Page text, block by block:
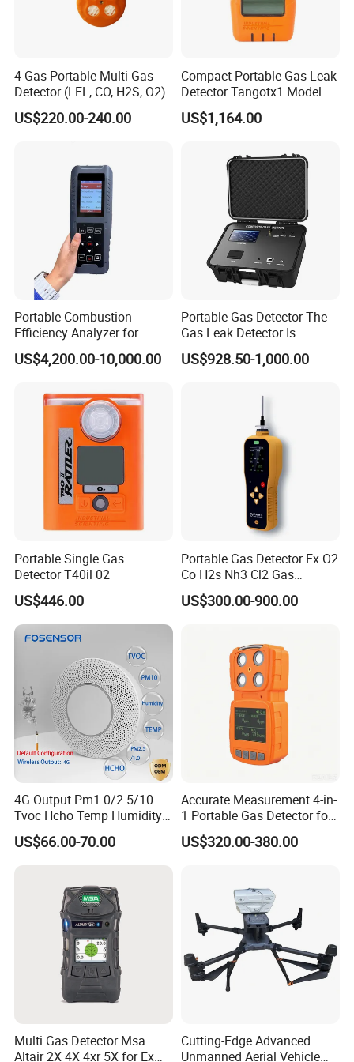
We have a strong independent research and development
team, capable of independently designing products and
possessing numerous product patents. We not only
provide systematic solutions for various industries but
also offer product design and OEM/ODM services to our
Our team is committed to the research and development
of infrared measurement.Especially in the field of NDIR
gas measurement, our team has 15 years of development
experience, and professional engineering development
from customers.
4 Gas Portable Multi-Gas
Detector (LEL, CO, H2S, O2)
US$220.00-240.00
Compact Portable Gas Leak
Detector Tangotx1 Model
No2
US$1,164.00
Portable Combustion
Efficiency Analyzer for
Heating Systems Ms700-Fg
US$4,200.00-10,000.00
Portable Gas Detector The
Gas Leak Detector Is
Suitable for The Detection
of C2h4 H2 CH3oh C4h10
US$928.50-1,000.00
Portable Single Gas
Detector T40il 02
US$446.00
Portable Gas Detector Ex O2
Co H2s Nh3 Cl2 Gas
Analyzer Gas Sensor EU CE
Certified
US$300.00-900.00
4G Output Pm1.0/2.5/10
Tvoc Hcho Temp Humidity
Air Monitor for Cigarettes
US$66.00-70.00
Accurate Measurement 4-in-
1 Portable Gas Detector for
Underground Operations
US$320.00-380.00
Multi Gas Detector Msa
Altair 2X 4X 4xr 5X for Ex
Cutting-Edge Advanced
Unmanned Aerial Vehicle